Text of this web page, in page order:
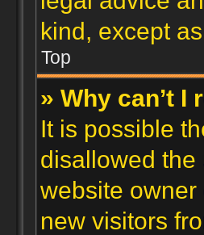
kind, except
Top
» Why can’t I
It is possible
disallowed the
website
new visitors